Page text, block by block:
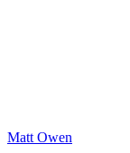
Matt Owen